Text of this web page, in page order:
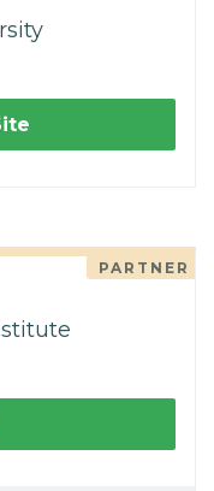
PARTNER